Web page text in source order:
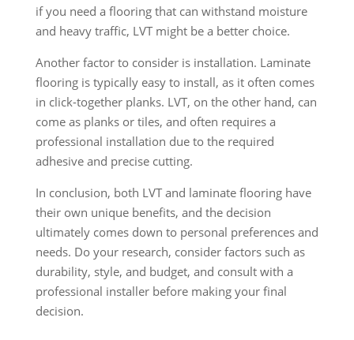
if you need a flooring that can withstand moisture
and heavy traffic, LVT might be a better choice.
Another factor to consider is installation. Laminate
flooring is typically easy to install, as it often comes
in click-together planks. LVT, on the other hand, can
come as planks or tiles, and often requires a
professional installation due to the required
adhesive and precise cutting.
In conclusion, both LVT and laminate flooring have
their own unique benefits, and the decision
ultimately comes down to personal preferences and
needs. Do your research, consider factors such as
durability, style, and budget, and consult with a
professional installer before making your final
decision.